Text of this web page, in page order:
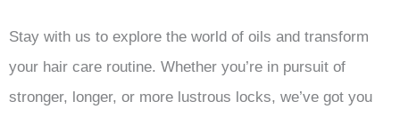
Stay with us to explore the world of oils and transform
your hair care routine. Whether you’re in pursuit of
stronger, longer, or more lustrous locks, we’ve got you